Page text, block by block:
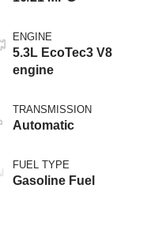
ENGINE
5.3L EcoTec3 V8
engine
TRANSMISSION
Automatic
FUEL TYPE
Gasoline Fuel